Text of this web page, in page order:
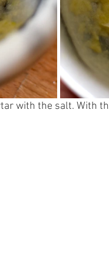
with the salt. With